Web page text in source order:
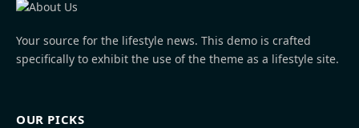
Your source for the lifestyle news. This demo is crafted
specifically to exhibit the use of the theme as a lifestyle site.
OUR PICKS